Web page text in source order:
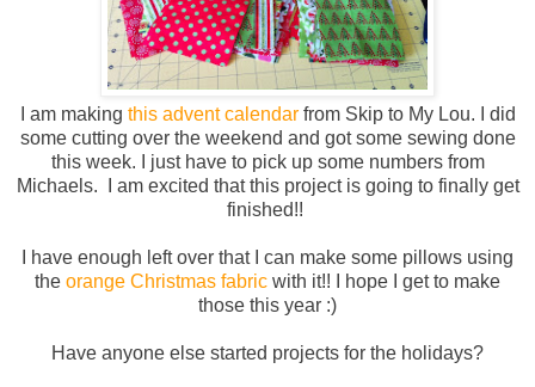
I am making this advent calendarfrom Skip to My Lou. I did
some cutting over the weekend and got some sewing done
this week. I just have to pick up some numbers from
Michaels. I am excited that this project is going to finally get
finished!!
I have enough left over that I can make some pillows using
the orange Christmas fabric with it!! I hope I get to make
those this year :)
Have anyone else started projects for the holidays?